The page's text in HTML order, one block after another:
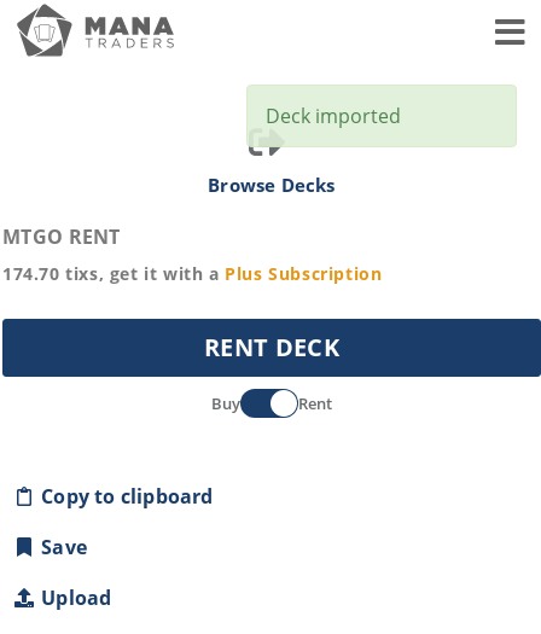
Browse Decks
MTGO RENT
174.70 tixs, get it with a Plus Subscription
RENT DECK
Buy Rent
Copy to clipboard
Save
Upload
Deck imported